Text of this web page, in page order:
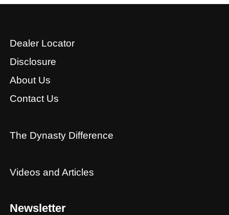
Dealer Locator
Disclosure
About Us
Contact Us
The Dynasty Difference
Videos and Articles
Newsletter